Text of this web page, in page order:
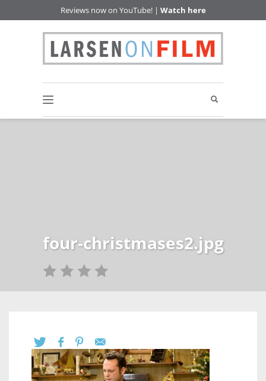
Reviews now on YouTube! | Watch here
four-christmases2.jpg